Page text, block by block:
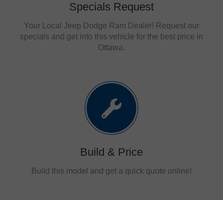
Specials Request
Your Local Jeep Dodge Ram Dealer! Request our
specials and get into this vehicle for the best price in
Ottawa.
Build & Price
Build this model and get a quick quote online!